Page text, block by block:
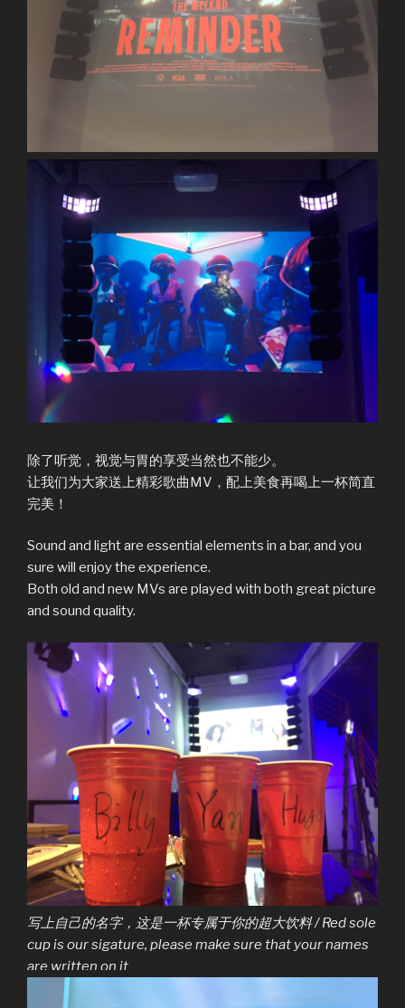
除了听觉，视觉与胃的享受当然也不能少。
让我们为大家送上精彩歌曲MV，配上美食再喝上一杯简直
完美！
Sound and light are essential elements in a bar, and you
sure will enjoy the experience.
Both old and new MVs are played with both great picture
and sound quality.
写上自己的名字，这是一杯专属于你的超大饮料 / Red sole
cup is our sigature, please make sure that your names
are written on it